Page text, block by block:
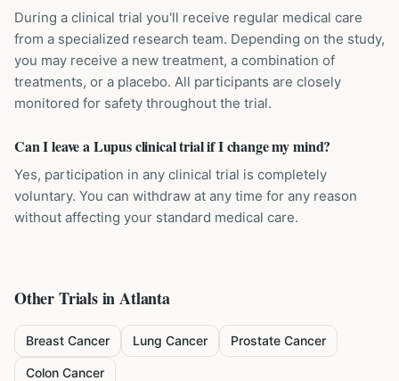
During a clinical trial you'll receive regular medical care
from a specialized research team. Depending on the study,
you may receive a new treatment, a combination of
treatments, or a placebo. All participants are closely
monitored for safety throughout the trial.
Can I leave a Lupus clinical trial if I change my mind?
Yes, participation in any clinical trial is completely
voluntary. You can withdraw at any time for any reason
without affecting your standard medical care.
Other Trials inAtlanta
Breast Cancer Lung Cancer Prostate Cancer
Colon Cancer